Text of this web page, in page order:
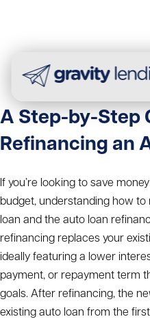
A Step-by-Step
Refinancing an
If you’re looking to save
budget, understanding how to
loan and the auto loan
refinancing replaces your
ideally featuring a lower
payment, or repayment term
goals. After refinancing, the
existing auto loan from the